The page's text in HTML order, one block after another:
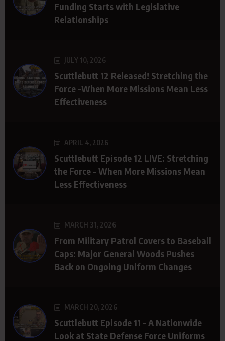
Funding Starts with Legislative
Relationships
JULY 10, 2026
Scuttlebutt 12 Released! Stretching the
Force -When More Missions Mean Less
Effectiveness
APRIL 4, 2026
Scuttlebutt Episode 12 LIVE: Stretching
the Force – When More Missions Mean
Less Effectiveness
MARCH 31, 2026
From Military Patrol Covers to Baseball
Caps: Major General Woods Pushes
Back on Ongoing Uniform Changes
MARCH 20, 2026
Scuttlebutt Episode 11 – A Nationwide
Look at State Defense Force Uniforms